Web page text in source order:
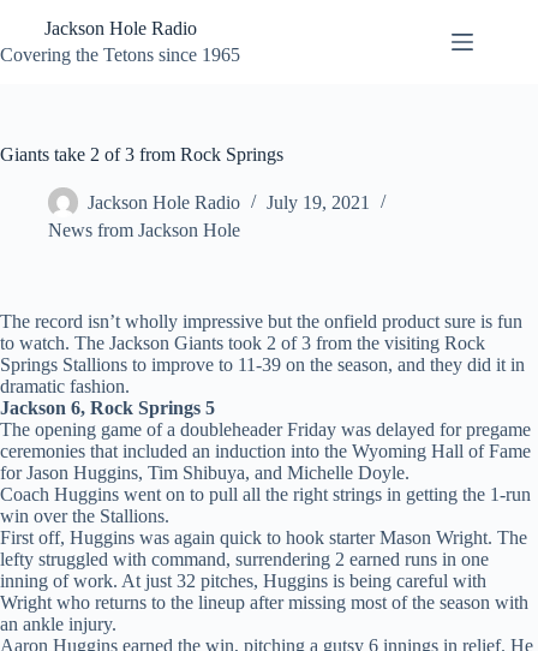
content
Jackson Hole Radio
Covering the Tetons since 1965
Giants take 2 of 3 from Rock Springs
Jackson Hole Radio
July 19, 2021
News from Jackson Hole
The record isn’t wholly impressive but the onfield product sure is fun
to watch. The Jackson Giants took 2 of 3 from the visiting Rock
Springs Stallions to improve to 11-39 on the season, and they did it in
dramatic fashion.
Jackson 6, Rock Springs 5
The opening game of a doubleheader Friday was delayed for pregame
ceremonies that included an induction into the Wyoming Hall of Fame
for Jason Huggins, Tim Shibuya, and Michelle Doyle.
Coach Huggins went on to pull all the right strings in getting the 1-run
win over the Stallions.
First off, Huggins was again quick to hook starter Mason Wright. The
lefty struggled with command, surrendering 2 earned runs in one
inning of work. At just 32 pitches, Huggins is being careful with
Wright who returns to the lineup after missing most of the season with
an ankle injury.
Aaron Huggins earned the win, pitching a gutsy 6 innings in relief. He